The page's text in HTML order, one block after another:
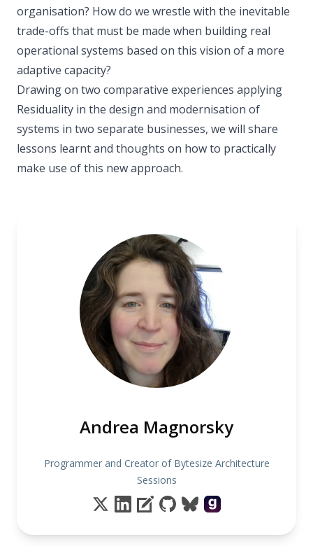
organisation? How do we wrestle with the inevitable
trade-offs that must be made when building real
operational systems based on this vision of a more
adaptive capacity?
Drawing on two comparative experiences applying
Residuality in the design and modernisation of
systems in two separate businesses, we will share
lessons learnt and thoughts on how to practically
make use of this new approach.
Andrea Magnorsky
Programmer and Creator of Bytesize Architecture
Sessions